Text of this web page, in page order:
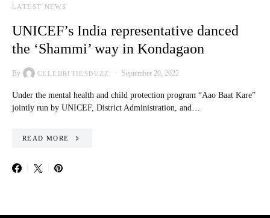
LATEST NEWS
UNICEF’s India representative danced
the ‘Shammi’ way in Kondagaon
By CELEBRITIESBUZZ September 20, 2022
Under the mental health and child protection program “Aao Baat Kare”
jointly run by UNICEF, District Administration, and…
READ MORE